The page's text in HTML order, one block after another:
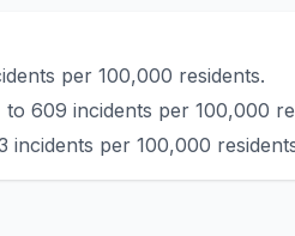
per 100,000 residents.
609 incidents per 100,000
incidents per 100,000